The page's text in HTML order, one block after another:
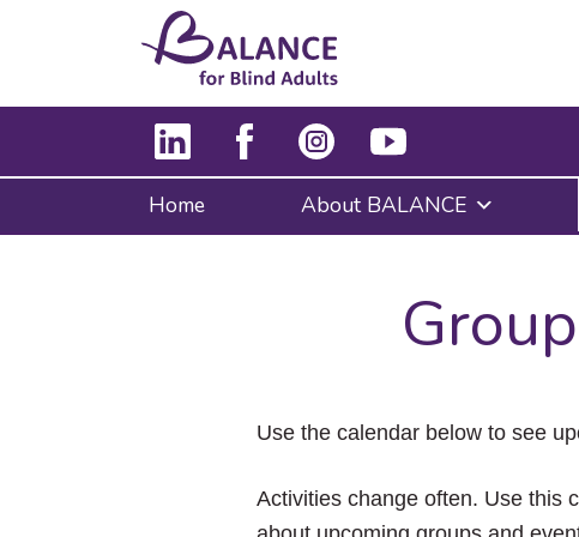
Home About BALANCE
Use the calendar below to see
Activities change often. Use this